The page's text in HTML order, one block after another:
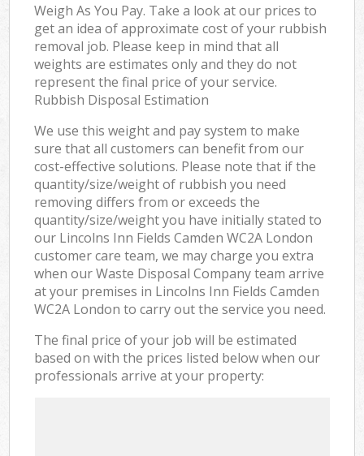
Weigh As You Pay. Take a look at our prices to
get an idea of approximate cost of your rubbish
removal job. Please keep in mind that all
weights are estimates only and they do not
represent the final price of your service.
Rubbish Disposal Estimation
We use this weight and pay system to make
sure that all customers can benefit from our
cost-effective solutions. Please note that if the
quantity/size/weight of rubbish you need
removing differs from or exceeds the
quantity/size/weight you have initially stated to
our Lincolns Inn Fields Camden WC2A London
customer care team, we may charge you extra
when our Waste Disposal Company team arrive
at your premises in Lincolns Inn Fields Camden
WC2A London to carry out the service you need.
The final price of your job will be estimated
based on with the prices listed below when our
professionals arrive at your property: